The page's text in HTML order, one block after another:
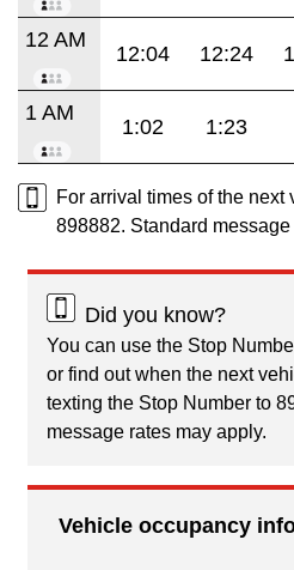
12 AM
12:04 12:24
1 AM
1:02 1:23
For arrival times of the next
898882. Standard
Did you know?
You can use the Stop
or find out when the next
texting the Stop Number to
message rates may apply.
Vehicle occupancy